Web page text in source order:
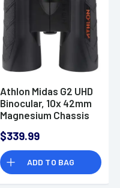
Athlon Midas G2 UHD
Binocular, 10x 42mm
Magnesium Chassis
Shockproof/ Argon-
Purged - 113008
$339.99
ADD TO BAG